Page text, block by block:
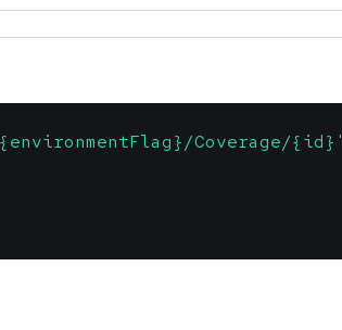
Coverage/{id}'